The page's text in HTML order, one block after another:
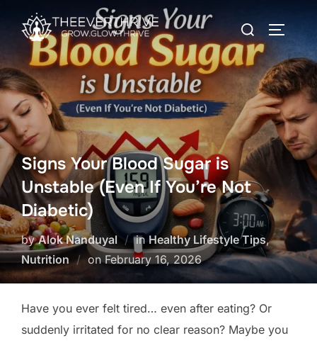
content
Search
for:
Signs Your Blood Sugar is
Unstable (Even If You’re Not
Diabetic)
byAlok Nanduyal inHealthy Lifestyle Tips,
Nutrition
onPosted
February 16, 2026
Have you ever felt tired… even after eating? Or
suddenly irritated for no clear reason? Maybe you